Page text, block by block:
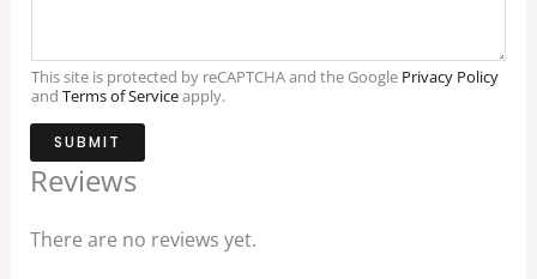
This site is protected by reCAPTCHA and the Google Privacy Policy
and Terms of Serviceapply.
SUBMIT
Reviews
There are no reviews yet.